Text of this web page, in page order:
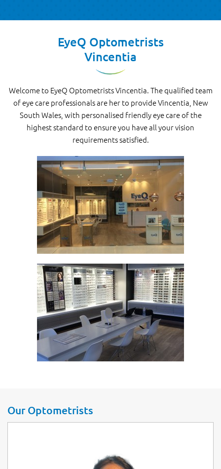
EyeQ Optometrists
Vincentia
Welcome to EyeQ Optometrists Vincentia. The qualified team
of eye care professionals are her to provide Vincentia, New
South Wales, with personalised friendly eye care of the
highest standard to ensure you have all your vision
requirements satisfied.
Our Optometrists